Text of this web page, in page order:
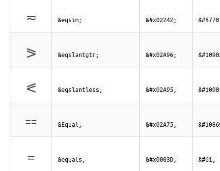
≂ &eqsim; &#x02242;
⪖ &eqslantgtr; &#x02A96;
⪕ &eqslantless; &#x02A95;
⩵ &Equal; &#x02A75;
= &equals; &#x0003D; &#61;